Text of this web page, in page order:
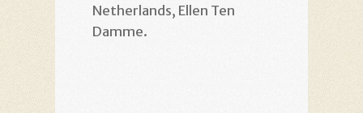
Netherlands, Ellen Ten
Damme.